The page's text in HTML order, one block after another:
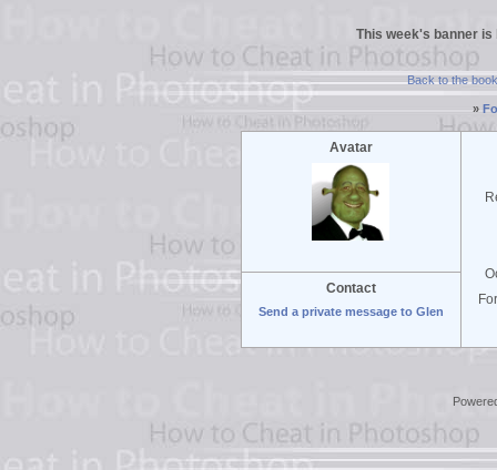
This week's banner
Back to the book
»
Avatar
Contact
Send a private message to Glen